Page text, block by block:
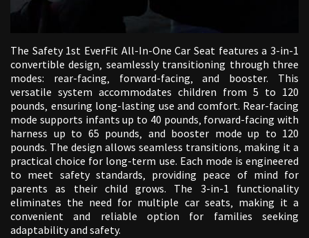
The Safety 1st EverFit All-In-One Car Seat features a 3-in-1
convertible design‚ seamlessly transitioning through three
modes: rear-facing‚ forward-facing‚ and booster. This
versatile system accommodates children from 5 to 120
pounds‚ ensuring long-lasting use and comfort. Rear-facing
mode supports infants up to 40 pounds‚ forward-facing with
harness up to 65 pounds‚ and booster mode up to 120
pounds. The design allows seamless transitions‚ making it a
practical choice for long-term use. Each mode is engineered
to meet safety standards‚ providing peace of mind for
parents as their child grows. The 3-in-1 functionality
eliminates the need for multiple car seats‚ making it a
convenient and reliable option for families seeking
adaptability and safety.